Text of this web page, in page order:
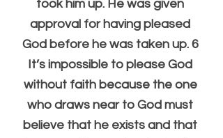
took him up. He was given
approval for having pleased
God before he was taken up. 6
It’s impossible to please God
without faith because the one
who draws near to God must
believe that he exists and that